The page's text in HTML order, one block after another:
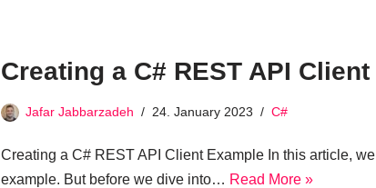
Creating a C# REST API
Jafar Jabbarzadeh 24. January 2023 C#
Creating a C# REST API Client Example In this article,
example. But before we dive into… Read More »